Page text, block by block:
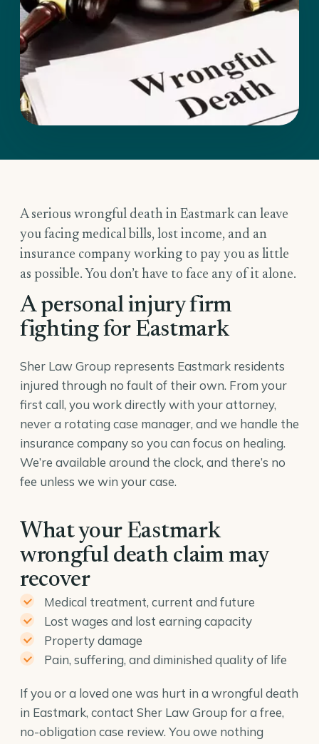
A serious wrongful death in Eastmark can leave
you facing medical bills, lost income, and an
insurance company working to pay you as little
as possible. You don’t have to face any of it alone.
A personal injury firm
fighting for Eastmark
Sher Law Group represents Eastmark residents
injured through no fault of their own. From your
first call, you work directly with your attorney,
never a rotating case manager, and we handle the
insurance company so you can focus on healing.
We’re available around the clock, and there’s no
fee unless we win your case.
What your Eastmark
wrongful death claim may
recover
Medical treatment, current and future
Lost wages and lost earning capacity
Property damage
Pain, suffering, and diminished quality of life
If you or a loved one was hurt in a wrongful death
in Eastmark, contact Sher Law Group for a free,
no-obligation case review. You owe nothing